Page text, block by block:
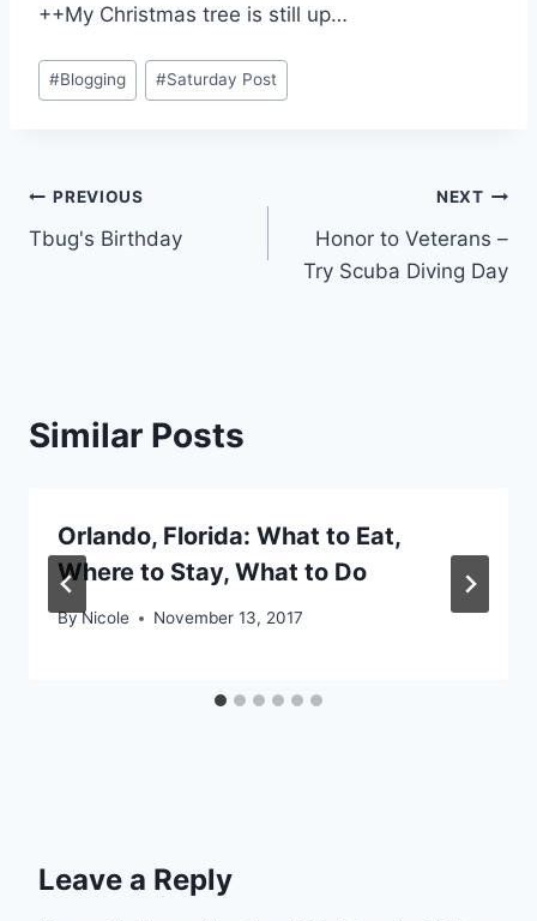
++My Christmas tree is still up…
Post
Tags:
#Blogging #Saturday Post
Post
navigation
PREVIOUS
Tbug's Birthday
NEXT
Honor to Veterans –
Try Scuba Diving Day
Similar Posts
Orlando, Florida: What to Eat,
Where to Stay, What to Do
ByNicole November 13, 2017
Leave a Reply